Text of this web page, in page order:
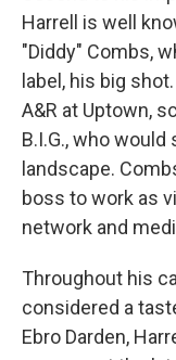
Harrell is well
"Diddy" Combs,
label, his big
A&R at Uptown,
B.I.G., who would
landscape.
boss to work as
network and
Throughout his
considered a
Ebro Darden,